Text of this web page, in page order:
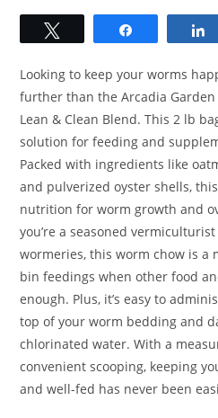
Looking to keep your worms
further than the Arcadia Garden
Lean & Clean Blend. This 2 lb
solution for feeding and
Packed with ingredients like
and pulverized oyster shells,
nutrition for worm growth and
you’re a seasoned
wormeries, this worm chow is a
bin feedings when other food
enough. Plus, it’s easy to
top of your worm bedding and
chlorinated water. With a
convenient scooping, keeping
and well-fed has never been